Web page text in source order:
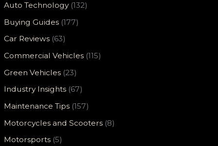
Auto Technology(132)
Buying Guides (177)
Car Reviews (63)
Commercial Vehicles (115)
Green Vehicles (23)
Industry Insights (67)
Maintenance Tips (157)
Motorcycles and Scooters (8)
Motorsports (5)